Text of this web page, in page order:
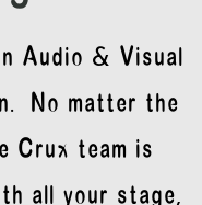
Audio & Visual
No matter the
Crux team is
all your stage,